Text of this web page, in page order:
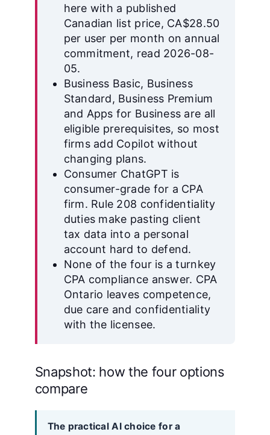
here with a published
Canadian list price, CA$28.50
per user per month on annual
commitment, read 2026-08-
05.
Business Basic, Business
Standard, Business Premium
and Apps for Business are all
eligible prerequisites, so most
firms add Copilot without
changing plans.
Consumer ChatGPT is
consumer-grade for a CPA
firm. Rule 208 confidentiality
duties make pasting client
tax data into a personal
account hard to defend.
None of the four is a turnkey
CPA compliance answer. CPA
Ontario leaves competence,
due care and confidentiality
with the licensee.
Snapshot: how the four options
compare
The practical AI choice for a